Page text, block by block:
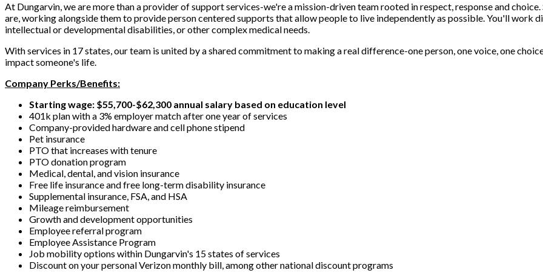
At Dungarvin, we are more than a provider of support services-we're a mission-driven team rooted in respect, response and
are, working alongside them to provide person centered supports that allow people to live independently as possible. You'll work
intellectual or developmental disabilities, or other complex medical needs.
With services in 17 states, our team is united by a shared commitment to making a real difference-one person, one voice, one
impact someone's life.
Company Perks/Benefits:
Starting wage: $55,700-$62,300 annual salary based on education level
401k plan with a 3% employer match after one year of services
Company-provided hardware and cell phone stipend
Pet insurance
PTO that increases with tenure
PTO donation program
Medical, dental, and vision insurance
Free life insurance and free long-term disability insurance
Supplemental insurance, FSA, and HSA
Mileage reimbursement
Growth and development opportunities
Employee referral program
Employee Assistance Program
Job mobility options within Dungarvin's 15 states of services
Discount on your personal Verizon monthly bill, among other national discount programs